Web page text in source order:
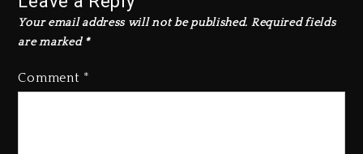
Your email address will not be published. Required fields
are marked*
Comment *